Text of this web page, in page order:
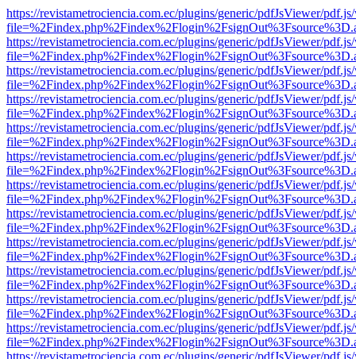
https://revistametrociencia.com.ec/plugins/generic/pdfJsViewer/
https://revistametrociencia.com.ec/plugins/generic/pdfJsViewer/
https://revistametrociencia.com.ec/plugins/generic/pdfJsViewer/
https://revistametrociencia.com.ec/plugins/generic/pdfJsViewer/
https://revistametrociencia.com.ec/plugins/generic/pdfJsViewer/
https://revistametrociencia.com.ec/plugins/generic/pdfJsViewer/
https://revistametrociencia.com.ec/plugins/generic/pdfJsViewer/
https://revistametrociencia.com.ec/plugins/generic/pdfJsViewer/
https://revistametrociencia.com.ec/plugins/generic/pdfJsViewer/
https://revistametrociencia.com.ec/plugins/generic/pdfJsViewer/
https://revistametrociencia.com.ec/plugins/generic/pdfJsViewer/
https://revistametrociencia.com.ec/plugins/generic/pdfJsViewer/
https://revistametrociencia.com.ec/plugins/generic/pdfJsViewer/